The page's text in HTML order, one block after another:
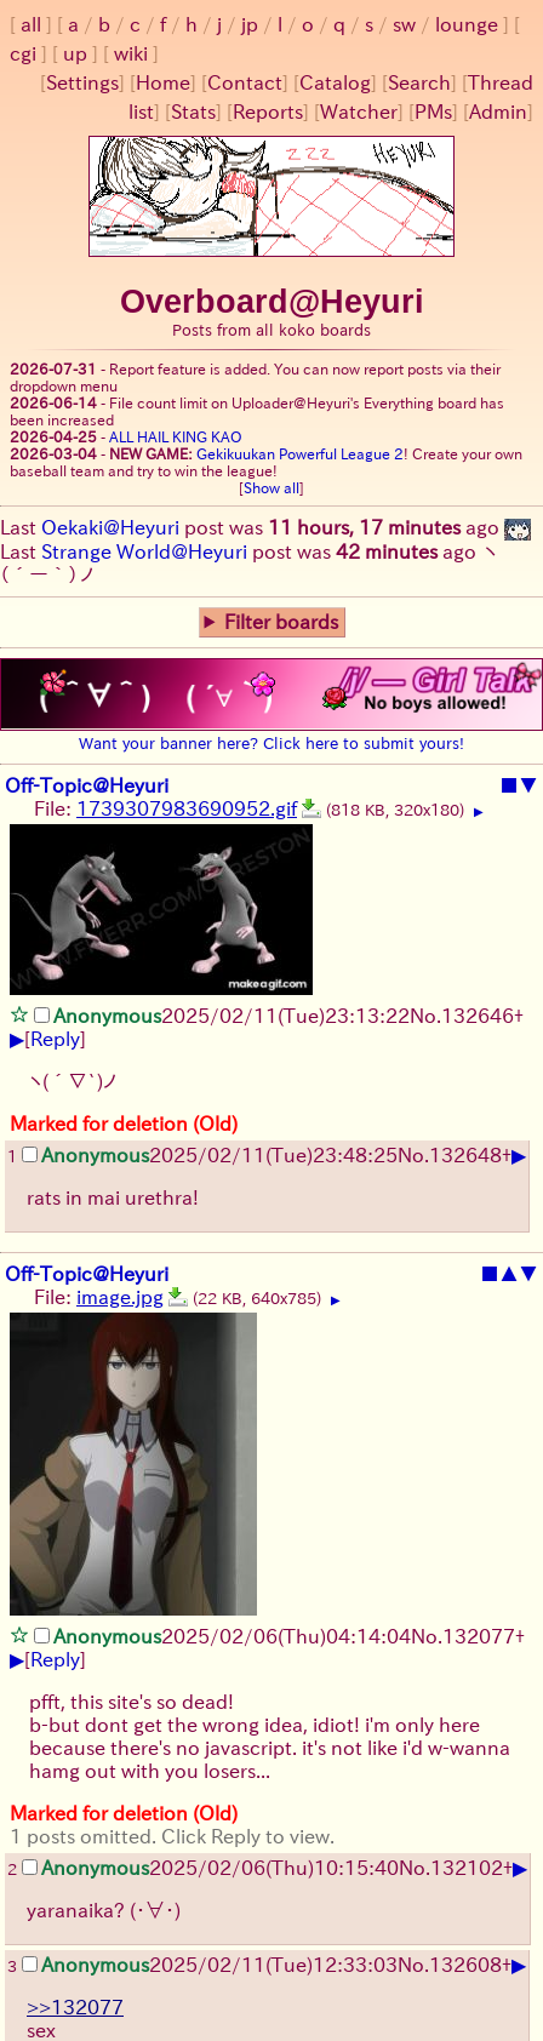
all a / b / c / f/ h / j / jp / / o / q / s / sw / lounge
cgi
up
wiki
[Settings] [ Home] [Contact] [Catalog] [Search] [Thread
list] [Stats] [ Reports] [Watcher] [ PMs] [Admin]
Overboard@Heyuri
Posts from all koko boards
2026-07-31 - Report feature is added. You can now report posts via their
dropdown menu
2026-06-14 - File count limit on Uploader@Heyuri's Everything board has
been increased
2026-04-25 - ALL HAIL KING KAO
2026-03-04 - NEW GAME: Gekikuukan Powerful League 2! Create your own
baseball team and try to win the league!
[Show all ]
Last Oekaki@Heyuri post was 11 hours, 17 minutesago
Last Strange World@Heyuri post was 42 minutesago ヽ
(´ー｀)ノ
Filter boards
Want your banner here? Click here to submit yours!
Off-Topic@Heyuri ■▼
File: 1739307983690952.gif (818 KB, 320x180) ▶
Anonymous2025/02/11(Tue)23:13:22No. 132646+
▶[Reply]
ヽ(´∇`)ノ
Marked for deletion (Old)
1 Anonymous2025/02/11(Tue)23:48:25No. 132648+▶
rats in mai urethra!
Off-Topic@Heyuri ■ ▲▼
File: image.jpg (22 KB, 640x785) ▶
Anonymous2025/02/06(Thu)04:14:04No. 132077+
▶[Reply]
pfft, this site's so dead!
b-but dont get the wrong idea, idiot! i'm only here
because there's no javascript. it's not like i'd w-wanna
hamg out with you losers...
Marked for deletion (Old)
1 posts omitted. Click Reply to view.
2 Anonymous2025/02/06(Thu)10:15:40No. 132102+▶
yaranaika? (・∀・)
3 Anonymous2025/02/11(Tue)12:33:03No. 132608+▶
>>132077
sex